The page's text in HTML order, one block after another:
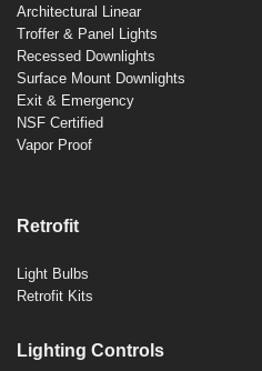
Architectural Linear
Troffer & Panel Lights
Recessed Downlights
Surface Mount Downlights
Exit & Emergency
NSF Certified
Vapor Proof
Retrofit
Light Bulbs
Retrofit Kits
Lighting Controls